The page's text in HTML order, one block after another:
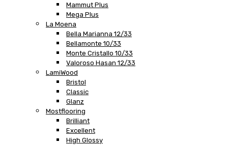
Mammut Plus
Mega Plus
La Moena
Bella Marianna 12/33
Bellamonte 10/33
Monte Cristallo 10/33
Valoroso Hasan 12/33
LamiWood
Bristol
Classic
Glanz
Mostflooring
Brilliant
Excellent
High Glossy